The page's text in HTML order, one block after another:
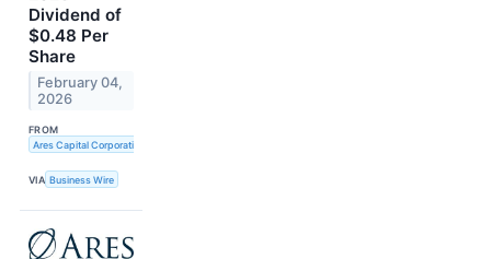
Dividend of
$0.48 Per
Share
February 04,
2026
FROM
Ares Capital Corporation
VIA Business Wire